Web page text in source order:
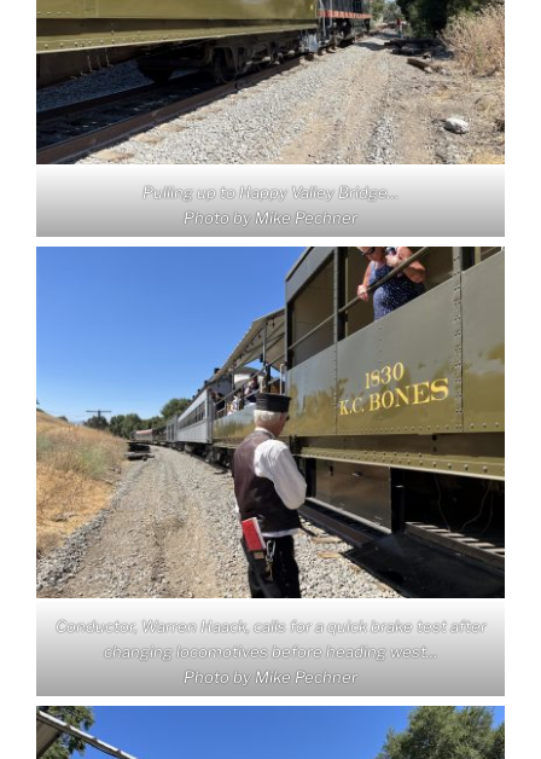
Pulling up to Happy Valley Bridge…
Photo by Mike Pechner
Conductor, Warren Haack, calls for a quick brake test after
changing locomotives before heading west…
Photo by Mike Pechner